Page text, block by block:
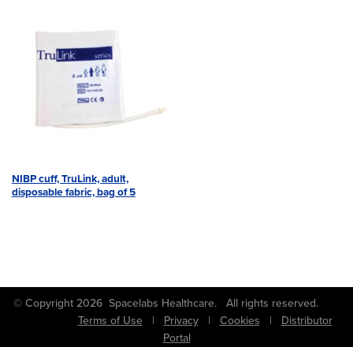
NIBP cuff, TruLink, adult,
disposable fabric, bag of 5
© Copyright 2026 Spacelabs Healthcare. All rights reserved.
Terms of Use| Privacy| Cookies | Distributor
Portal